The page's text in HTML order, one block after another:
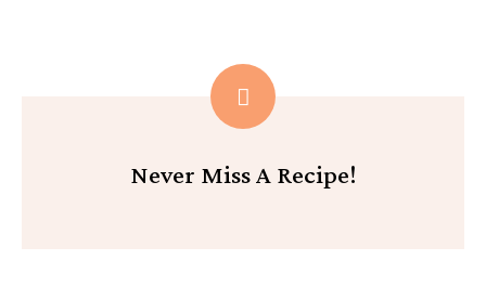
Never Miss A Recipe!